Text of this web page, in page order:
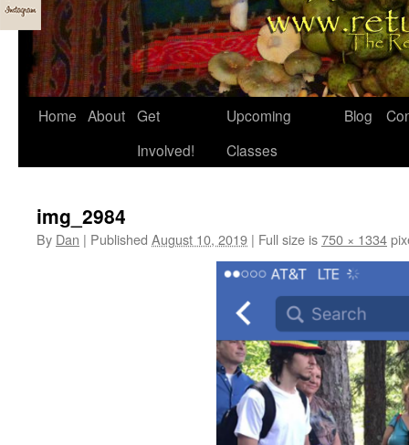
Skip
Home About Get
Involved!
Upcoming
Classes
Blog
img_2984
By Dan | Published August 10, 2019 | Full size is750 × 1334